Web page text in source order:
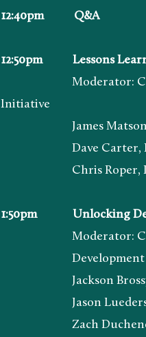
12:40pm Q&A
12:50pm Lessons
Moderator: Carly
Initiative
James Matson,
Dave Carter,
Chris Roper,
1:50pm Unlocking
Moderator: Chris
Development
Jackson Brossy,
Jason Lueders,
Zach Ducheneaux,